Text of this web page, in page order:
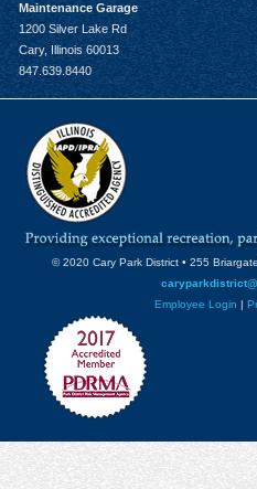
Maintenance Garage
1200 Silver Lake Rd
Cary, Illinois 60013
847.639.8440
© 2020 Cary Park District • 255
Employee Login |